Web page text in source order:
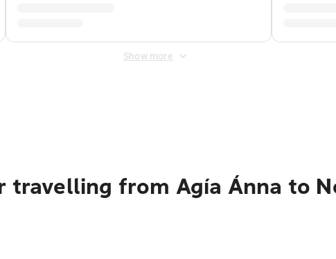
Show more
from Agía Ánna to